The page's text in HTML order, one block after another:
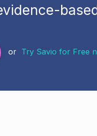
or Try Savio for Free